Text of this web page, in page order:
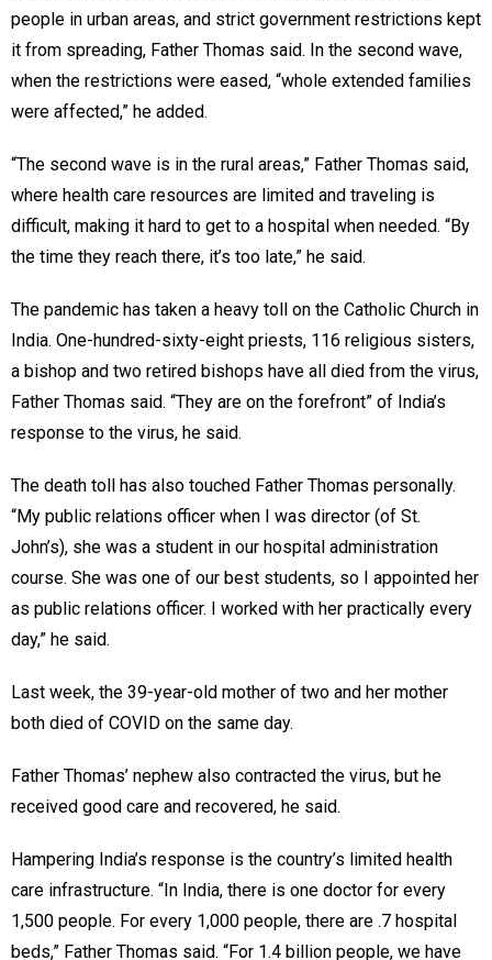
people in urban areas, and strict government restrictions kept
it from spreading, Father Thomas said. In the second wave,
when the restrictions were eased, “whole extended families
were affected,” he added.
“The second wave is in the rural areas,” Father Thomas said,
where health care resources are limited and traveling is
difficult, making it hard to get to a hospital when needed. “By
the time they reach there, it’s too late,” he said.
The pandemic has taken a heavy toll on the Catholic Church in
India. One-hundred-sixty-eight priests, 116 religious sisters,
a bishop and two retired bishops have all died from the virus,
Father Thomas said. “They are on the forefront” of India’s
response to the virus, he said.
The death toll has also touched Father Thomas personally.
“My public relations officer when I was director (of St.
John’s), she was a student in our hospital administration
course. She was one of our best students, so I appointed her
as public relations officer. I worked with her practically every
day,” he said.
Last week, the 39-year-old mother of two and her mother
both died of COVID on the same day.
Father Thomas’ nephew also contracted the virus, but he
received good care and recovered, he said.
Hampering India’s response is the country’s limited health
care infrastructure. “In India, there is one doctor for every
1,500 people. For every 1,000 people, there are .7 hospital
beds,” Father Thomas said. “For 1.4 billion people, we have